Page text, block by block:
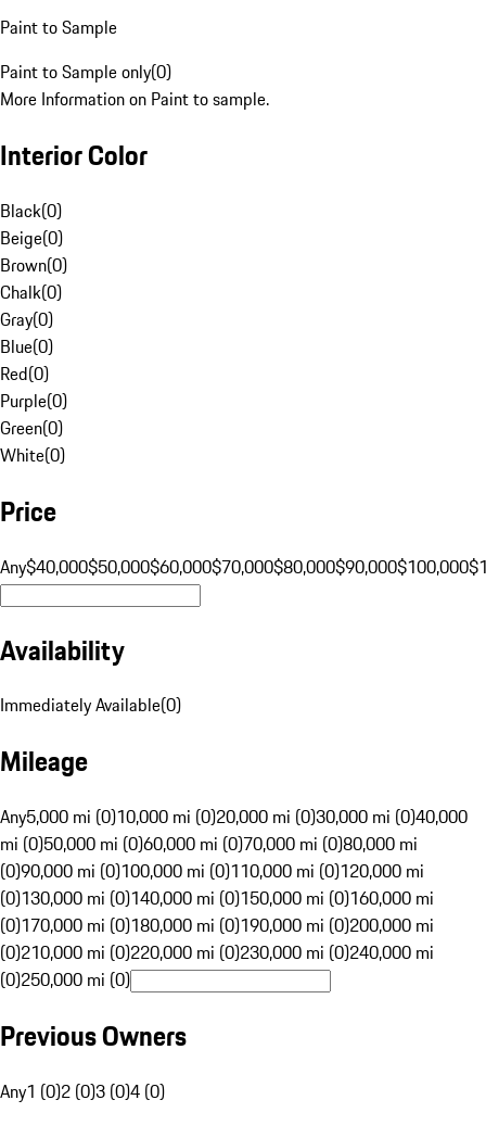
Paint to Sample
Paint to Sample only(0)
More Information on Paint to sample.
Interior Color
Black(0)
Beige(0)
Brown(0)
Chalk(0)
Gray(0)
Blue(0)
Red(0)
Purple(0)
Green(0)
White(0)
Price
Any$40,000$50,000$60,000$70,000$80,000$90,000$100,000
Availability
Immediately Available(0)
Mileage
Any5,000 mi (0)10,000 mi (0)20,000 mi (0)30,000 mi (0)40,000
mi (0)50,000 mi (0)60,000 mi (0)70,000 mi (0)80,000 mi
(0)90,000 mi (0)100,000 mi (0)110,000 mi (0)120,000 mi
(0)130,000 mi (0)140,000 mi (0)150,000 mi (0)160,000 mi
(0)170,000 mi (0)180,000 mi (0)190,000 mi (0)200,000 mi
(0)210,000 mi (0)220,000 mi (0)230,000 mi (0)240,000 mi
(0)250,000 mi (0)
Previous Owners
Any1 (0)2 (0)3 (0)4 (0)